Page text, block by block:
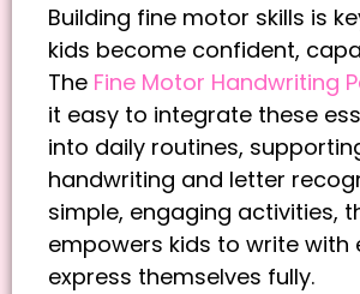
Building fine motor skills is
kids become confident,
The Fine Motor Handwriting
it easy to integrate these
into daily routines,
handwriting and letter
simple, engaging activities,
empowers kids to write with
express themselves fully.